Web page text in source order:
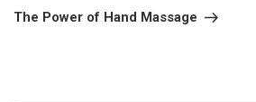
Post
The Power of Hand Massage